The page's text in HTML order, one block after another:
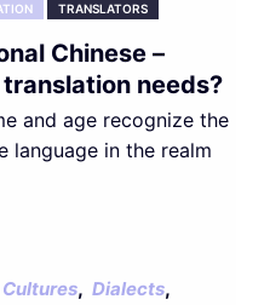
TRANSLATORS
Chinese –
needs?
and age recognize the
language in the realm
Cultures, Dialects,